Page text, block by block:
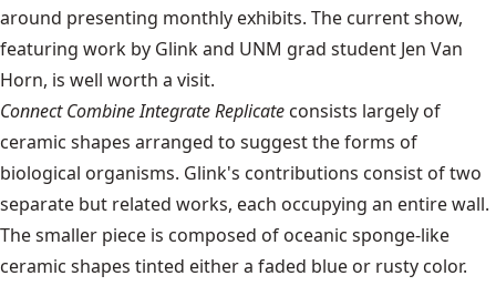
around presenting monthly exhibits. The current show,
featuring work by Glink and UNM grad student Jen Van
Horn, is well worth a visit.
Connect Combine Integrate Replicate consists largely of
ceramic shapes arranged to suggest the forms of
biological organisms. Glink's contributions consist of two
separate but related works, each occupying an entire wall.
The smaller piece is composed of oceanic sponge-like
ceramic shapes tinted either a faded blue or rusty color.